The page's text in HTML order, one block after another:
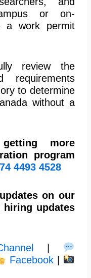
or on-
a work permit
review the
requirements
to determine
without a
more
program
4493 4528
on our
hiring updates
|
Facebook|